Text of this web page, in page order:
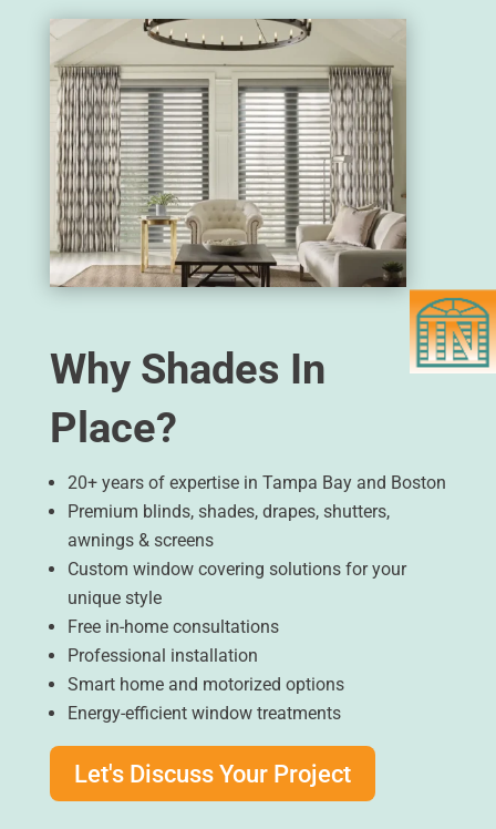
Why Shades In
Place?
20+ years of expertise in Tampa Bay and Boston
Premium blinds, shades, drapes, shutters,
awnings & screens
Custom window covering solutions for your
unique style
Free in-home consultations
Professional installation
Smart home and motorized options
Energy-efficient window treatments
Let's Discuss Your Project